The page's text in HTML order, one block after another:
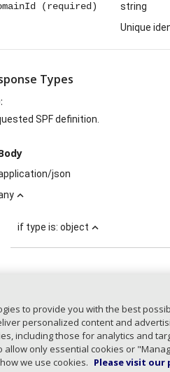
(required)
string
Unique
Types
:
SPF definition.
json
expand_less
if type is: object expand_less
version
(required)
to provide you with the best
personalized content and
including those for analytics and
allow only essential cookies or
we use cookies. Please visit